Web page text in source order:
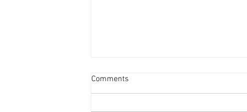
Comments